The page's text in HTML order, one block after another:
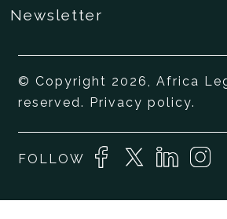
Newsletter
© Copyright 2026, Africa
reserved.
Privacy policy.
FOLLOW